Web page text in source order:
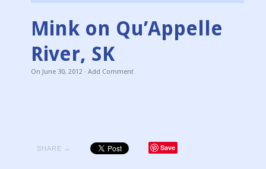
Mink on Qu’Appelle
River, SK
On June 30, 2012· Add Comment
SHARE → Save